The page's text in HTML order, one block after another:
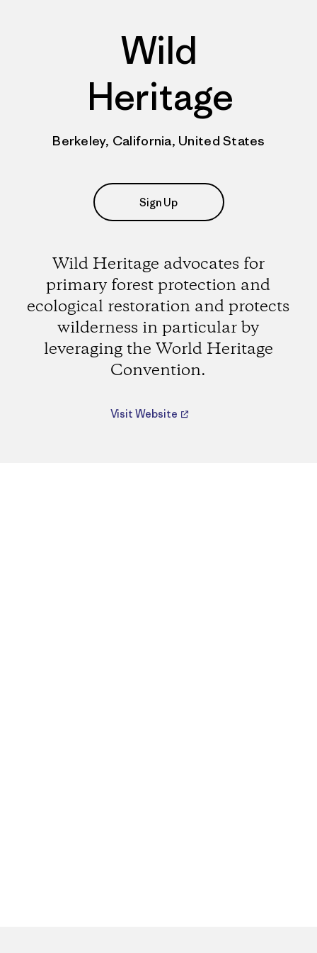
Wild
Heritage
Berkeley, California, United States
Sign Up
Wild Heritage advocates for
primary forest protection and
ecological restoration and protects
wilderness in particular by
leveraging the World Heritage
Convention.
Visit Website